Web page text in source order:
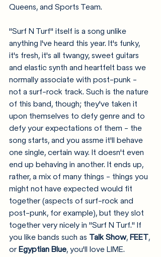
Queens, and Sports Team.
"Surf N Turf" itself is a song unlike
anything I've heard this year. It's funky,
it's fresh, it's all twangy, sweet guitars
and elastic synth and heartfelt bass we
normally associate with post-punk -
not a surf-rock track. Such is the nature
of this band, though; they've taken it
upon themselves to defy genre and to
defy your expectations of them - the
song starts, and you assme it'll behave
one single, certain way. It doesn't even
end up behaving in another. It ends up,
rather, a mix of many things - things you
might not have expected would fit
together (aspects of surf-rock and
post-punk, for example), but they slot
together very nicely in "Surf N Turf." If
you like bands such as Talk Show, FEET,
or Egyptian Blue, you'll love LIME.